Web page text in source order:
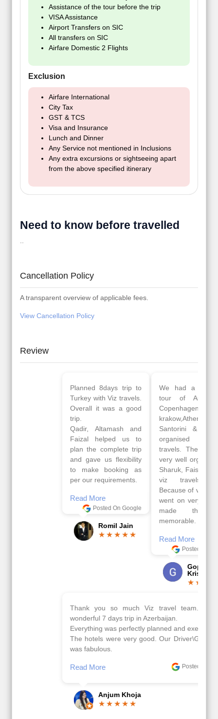
Assistance of the tour before the trip
VISA Assistance
Airport Transfers on SIC
All transfers on SIC
Airfare Domestic 2 Flights
Exclusion
Airfare International
City Tax
GST & TCS
Visa and Insurance
Lunch and Dinner
Any Service not mentioned in Inclusions
Any extra excursions or sightseeing apart
from the above specified itinerary
Need to know before travelled
..
Cancellation Policy
A transparent overview of applicable fees.
View Cancellation Policy
Review
Planned 8days trip to
Turkey with Viz travels.
Overall it was a good
Qadir, Altamash and
Faizal helped us to
plan the complete trip
and gave us flexibility
to make booking as
per our requirements.
Posted On Google
Romil Jain
We had a wonderful
tour of Amsterdam,
Copenhagen, Warsaw,
krakow,Athens,
Santorini & Mykonos
organised by viz
travels. The tour was
very well organised by
Sharuk, Faisal and the
viz travels team.
Because of viz travel, it
went on very well and
made this tour
Read More
Posted On Google
Gopala
Krishna
Thank you so much Viz travel team. I had a
wonderful 7 days trip in Azerbaijan.
Everything was perfectly planned and executed.
The hotels were very good. Our Driver\Guide Ilkcin
was fabulous.
Posted On Google
Anjum Khoja